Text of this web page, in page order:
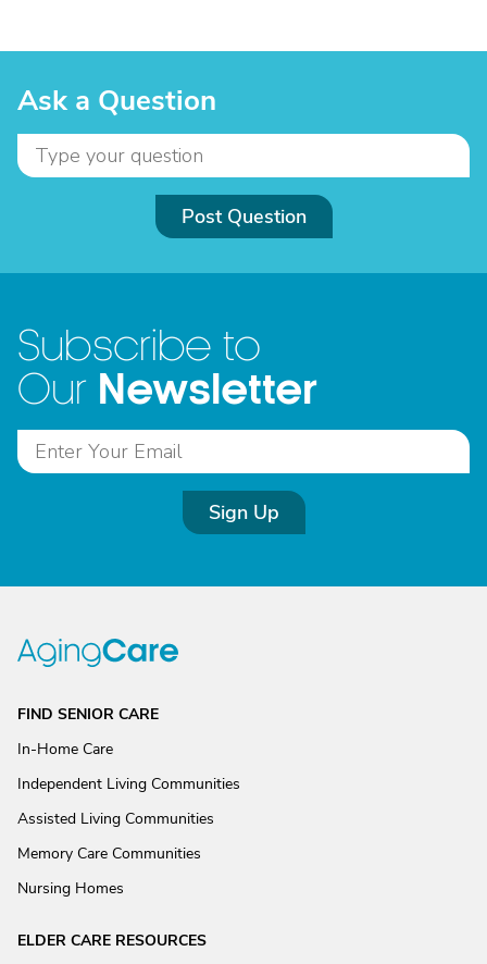
Ask a Question
Post Question
Subscribe to
Our Newsletter
Sign Up
FIND SENIOR CARE
In-Home Care
Independent Living Communities
Assisted Living Communities
Memory Care Communities
Nursing Homes
ELDER CARE RESOURCES